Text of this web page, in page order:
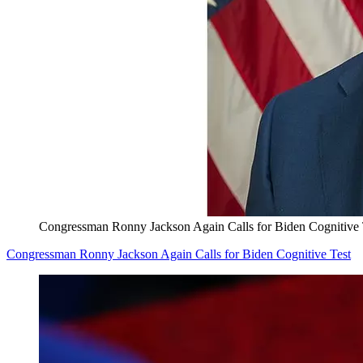
Congressman Ronny Jackson Again Calls for Biden Cognitive
Congressman Ronny Jackson Again Calls for Biden Cognitive Test